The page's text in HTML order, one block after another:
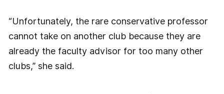
“Unfortunately, the rare conservative professor
cannot take on another club because they are
already the faculty advisor for too many other
clubs,” she said.